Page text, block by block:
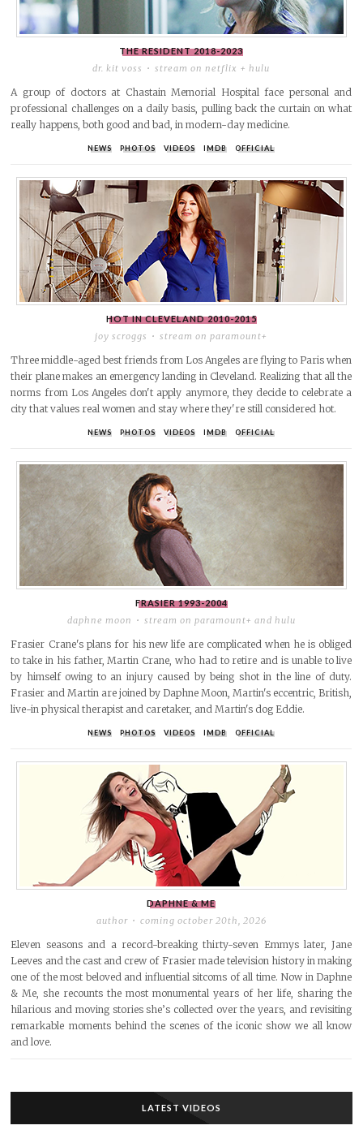
THE RESIDENT2018-2023
dr. kit voss stream on netflix + hulu
A group of doctors at Chastain Memorial Hospital face personal and
professional challenges on a daily basis, pulling back the curtain on what
really happens, both good and bad, in modern-day medicine.
NEWS PHOTOS VIDEOS IMDB OFFICIAL
HOT IN CLEVELAND2010-2015
joy scroggs stream on paramount+
Three middle-aged best friends from Los Angeles are flying to Paris when
their plane makes an emergency landing in Cleveland. Realizing that all the
norms from Los Angeles don't apply anymore, they decide to celebrate a
city that values real women and stay where they're still considered hot.
NEWS PHOTOS VIDEOS IMDB OFFICIAL
FRASIER1993-2004
daphne moon stream on paramount+ and hulu
Frasier Crane's plans for his new life are complicated when he is obliged
to take in his father, Martin Crane, who had to retire and is unable to live
by himself owing to an injury caused by being shot in the line of duty.
Frasier and Martin are joined by Daphne Moon, Martin's eccentric, British,
live-in physical therapist and caretaker, and Martin's dog Eddie.
NEWS PHOTOS VIDEOS IMDB OFFICIAL
DAPHNE & ME
author coming october 20th, 2026
Eleven seasons and a record-breaking thirty-seven Emmys later, Jane
Leeves and the cast and crew of Frasier made television history in making
one of the most beloved and influential sitcoms of all time. Now in Daphne
& Me, she recounts the most monumental years of her life, sharing the
hilarious and moving stories she’s collected over the years, and revisiting
remarkable moments behind the scenes of the iconic show we all know
and love.
LATEST VIDEOS